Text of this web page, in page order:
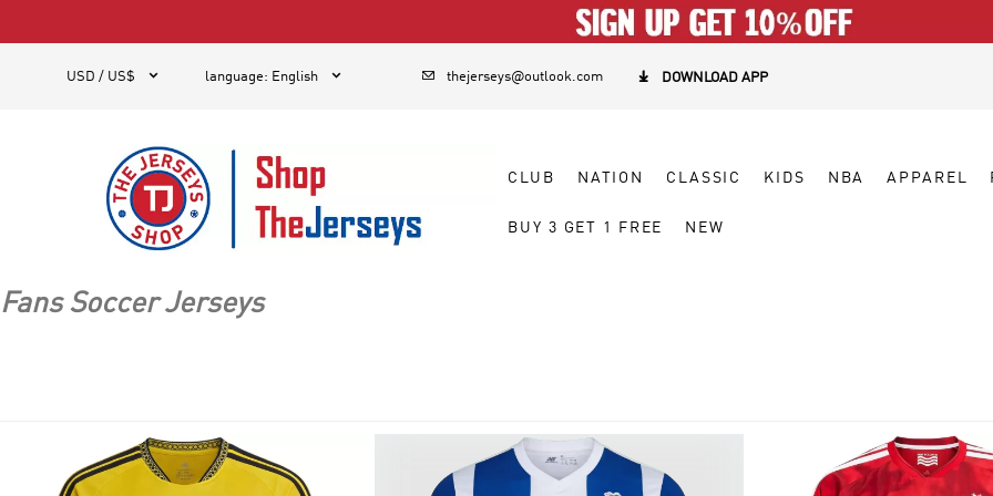
USD / US$  language: English   thejerseys@outlook.com  DOWNLOAD APP
CLUB NATION CLASSIC KIDS NBA APPAREL
BUY 3 GET 1 FREE NEW
Fans Soccer Jerseys